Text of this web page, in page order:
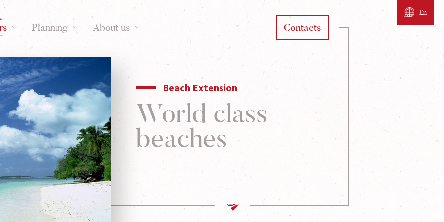
Planning About us Contacts
Beach Extension
World class
beaches
En